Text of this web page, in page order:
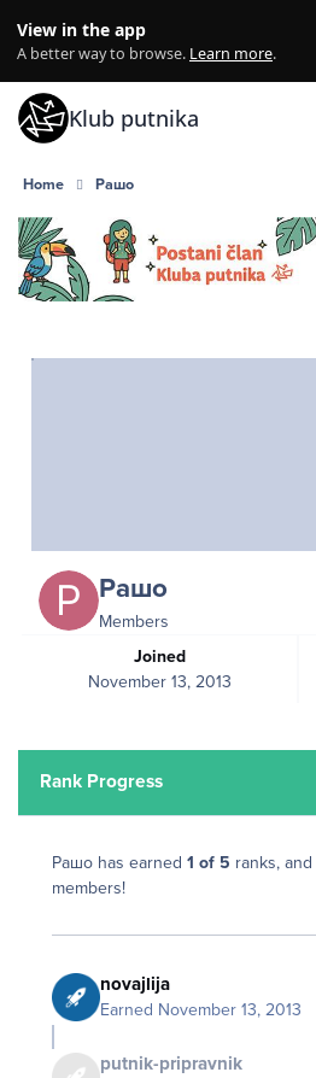
View in the app
A better way to browse. Learn more.
Klub putnika
Home Рашо
Рашо
Members
Joined
November 13, 2013
Rank Progress
Рашо has earned 1 of 5 ranks,
members!
novajlija
Earned November 13, 2013
putnik-pripravnik